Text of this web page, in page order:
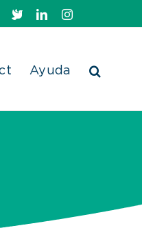
Facebook
X LinkedInInstagram
Ayuda